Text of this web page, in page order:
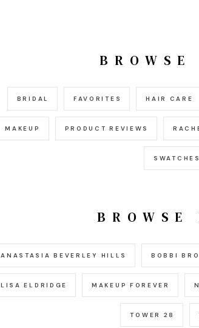
BRIDAL FAVORITES HAIR CARE
MAKEUP PRODUCT REVIEWS
SWATCHES
BROWSE
ANASTASIA BEVERLEY HILLS BOBBI
LISA ELDRIDGE MAKEUP FOREVER
TOWER 28